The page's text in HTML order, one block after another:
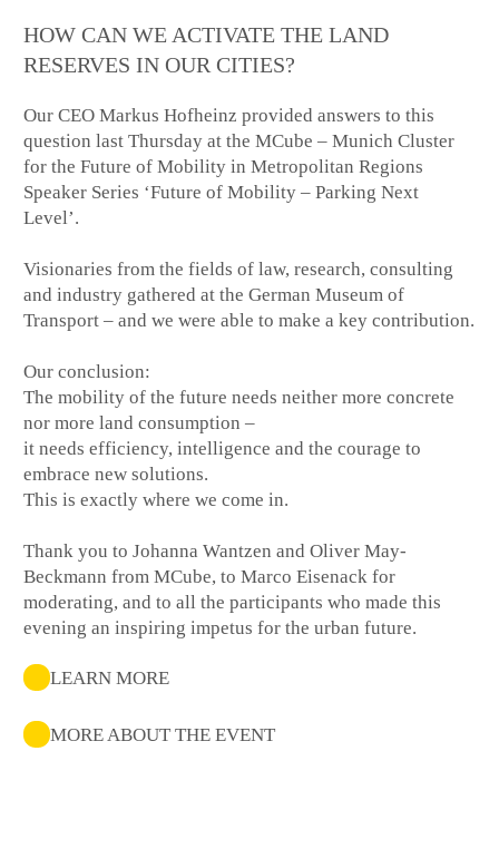
HOW CAN WE ACTIVATE THE LAND
RESERVES IN OUR CITIES?
Our CEO Markus Hofheinz provided answers to this
question last Thursday at the MCube – Munich Cluster
for the Future of Mobility in Metropolitan Regions
Speaker Series ‘Future of Mobility – Parking Next
Level’.
Visionaries from the fields of law, research, consulting
and industry gathered at the German Museum of
Transport – and we were able to make a key contribution.
Our conclusion:
The mobility of the future needs neither more concrete
nor more land consumption –
it needs efficiency, intelligence and the courage to
embrace new solutions.
This is exactly where we come in.
Thank you to Johanna Wantzen and Oliver May-
Beckmann from MCube, to Marco Eisenack for
moderating, and to all the participants who made this
evening an inspiring impetus for the urban future.
LEARN MORE
MORE ABOUT THE EVENT